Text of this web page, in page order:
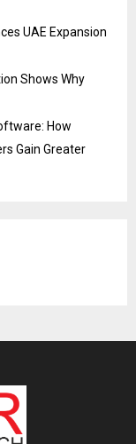
UAE Expansion
Shows Why
How
Gain Greater